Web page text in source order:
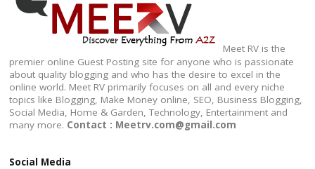
Meet RV is the
premier online Guest Posting site for anyone who is passionate
about quality blogging and who has the desire to excel in the
online world. Meet RV primarily focuses on all and every niche
topics like Blogging, Make Money online, SEO, Business Blogging,
Social Media, Home & Garden, Technology, Entertainment and
many more. Contact : Meetrv.com@gmail.com
Social Media